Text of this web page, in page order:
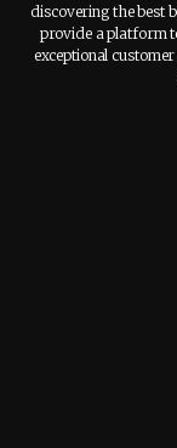
discovering the best
provide a platform
exceptional